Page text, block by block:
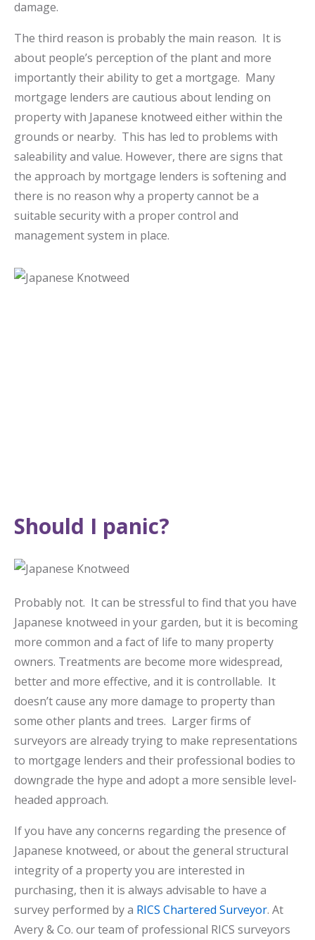
damage.
The third reason is probably the main reason. It is
about people’s perception of the plant and more
importantly their ability to get a mortgage. Many
mortgage lenders are cautious about lending on
property with Japanese knotweed either within the
grounds or nearby. This has led to problems with
saleability and value. However, there are signs that
the approach by mortgage lenders is softening and
there is no reason why a property cannot be a
suitable security with a proper control and
management system in place.
Should I panic?
Probably not. It can be stressful to find that you have
Japanese knotweed in your garden, but it is becoming
more common and a fact of life to many property
owners. Treatments are become more widespread,
better and more effective, and it is controllable. It
doesn’t cause any more damage to property than
some other plants and trees. Larger firms of
surveyors are already trying to make representations
to mortgage lenders and their professional bodies to
downgrade the hype and adopt a more sensible level-
headed approach.
If you have any concerns regarding the presence of
Japanese knotweed, or about the general structural
integrity of a property you are interested in
purchasing, then it is always advisable to have a
survey performed by a RICS Chartered Surveyor. At
Avery & Co. our team of professional RICS surveyors